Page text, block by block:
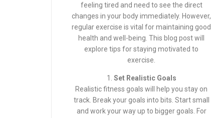
feeling tired and need to see the direct
changes in your body immediately. However,
regular exercise is vital for maintaining good
health and well-being. This blog post will
explore tips for staying motivated to
exercise.
1. Set Realistic Goals
Realistic fitness goals will help you stay on
track. Break your goals into bits. Start small
and work your way up to bigger goals. For